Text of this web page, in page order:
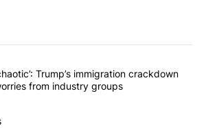
of the most commented articles in the last
"‘It’s been chaotic’: Trump’s
Trump’s immigration crackdown
from industry groups
"Comments" with 7 comments.